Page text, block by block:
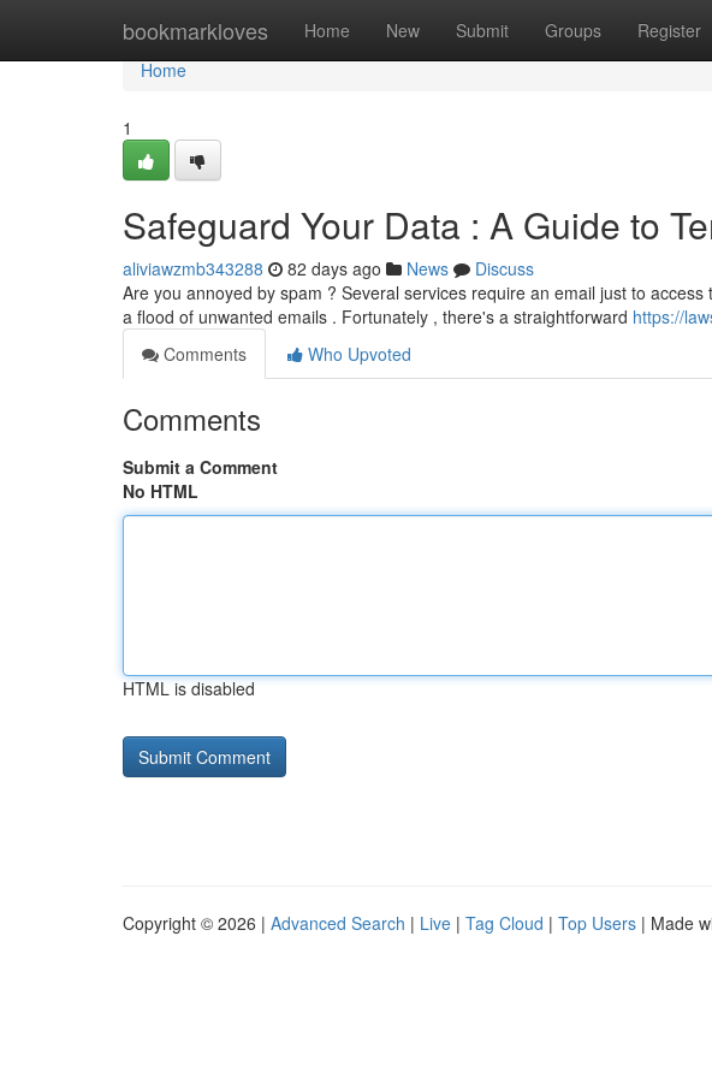
bookmarkloves Home New Submit Groups Register
Home
Home
1
Safeguard Your Data : A Guide to
aliviawzmb343288 82 days ago News
Discuss
Are you annoyed by spam ? Several services require an email just to
a flood of unwanted emails . Fortunately , there's a straightforward https://
Comments
Who Upvoted
Comments
Submit a Comment
No HTML
HTML is disabled
Copyright © 2026 | Advanced Search | Live | Tag Cloud | Top Users | Made